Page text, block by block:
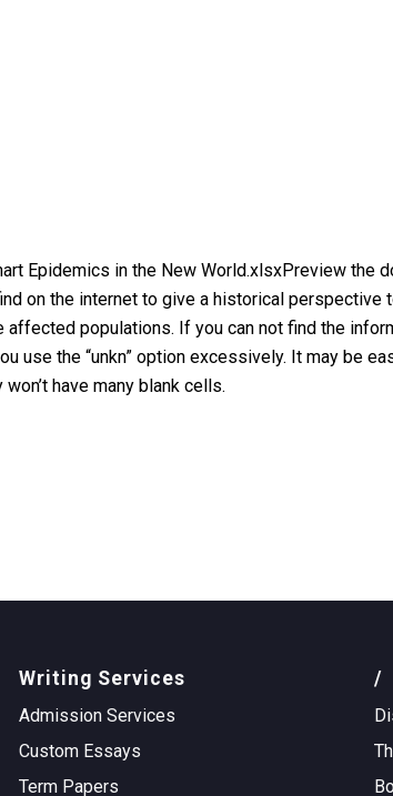
Epidemics in the New World.xlsxPreview the
on the internet to give a historical perspective
populations. If you can not find the
use the “unkn” option excessively. It may be
have many blank cells.
Writing Services
Admission Services
Custom Essays
Term Papers
/